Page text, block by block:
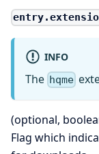
INFO
The hqme
(optional,
Flag which